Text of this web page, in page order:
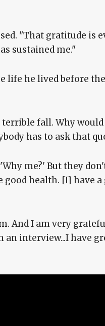
"That gratitude is
sustained me."
life he lived before
terrible fall. Why
has to ask that
me?' But they
health. [I] have
And I am very
an interview...I have